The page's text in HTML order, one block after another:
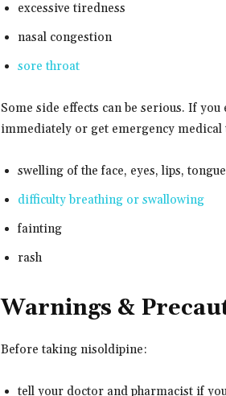
excessive tiredness
nasal congestion
sore throat
Some side effects can be serious. If
immediately or get emergency medical
swelling of the face, eyes, lips,
difficulty breathing or swallowing
fainting
rash
Warnings &
Before taking nisoldipine:
tell your doctor and pharmacist if